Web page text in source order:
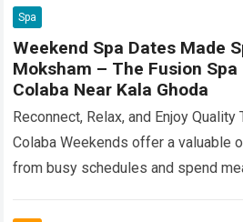
Spa
Weekend Spa Dates Made
Moksham – The Fusion Spa
Colaba Near Kala Ghoda
Reconnect, Relax, and Enjoy
Colaba Weekends offer a valuable
from busy schedules and spend